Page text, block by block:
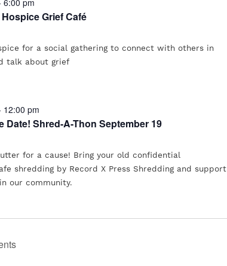
Grief Café
for a social gathering to connect with others in
talk about grief
12:00 pm
Date! Shred-A-Thon September 19
for a cause! Bring your old confidential
shredding by Record X Press Shredding and support
our community.